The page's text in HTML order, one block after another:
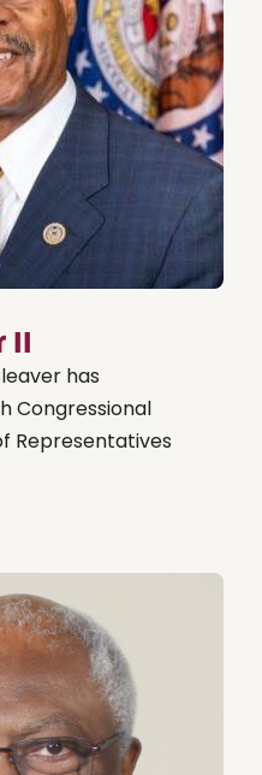
II
has
Congressional
Representatives